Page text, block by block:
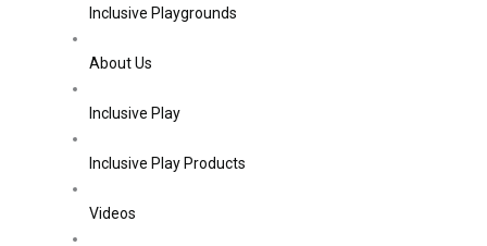
Inclusive Playgrounds
About Us
Inclusive Play
Inclusive Play Products
Videos